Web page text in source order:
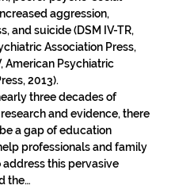
aggression,
and suicide (DSM IV-TR,
Association Press,
American Psychiatric
2013).
three decades of
and evidence, there
a gap of education
professionals and family
this pervasive
the…